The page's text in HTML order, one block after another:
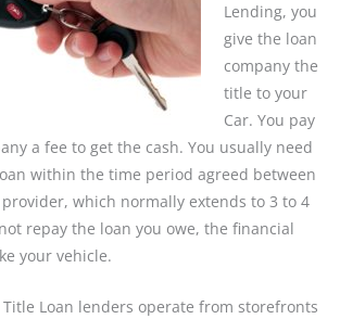
Lending, you
give the loan
company the
title to your
Car. You pay
a fee to get the cash. You usually need
within the time period agreed between
which normally extends to 3 to 4
repay the loan you owe, the financial
your vehicle.
Loan lenders operate from storefronts